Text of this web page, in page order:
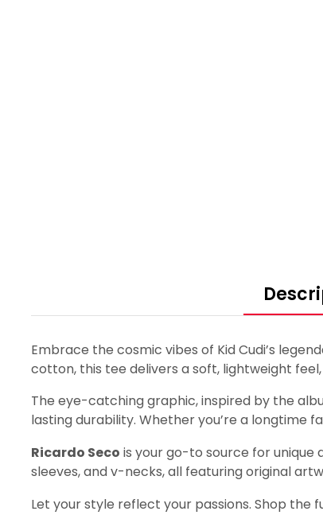
Embrace the cosmic vibes of Kid Cudi’s
cotton, this tee delivers a soft, lightweight
The eye-catching graphic, inspired by the
lasting durability. Whether you’re a longtime
Ricardo Seco is your go-to source for unique
sleeves, and v-necks, all featuring original
Let your style reflect your passions. Shop the